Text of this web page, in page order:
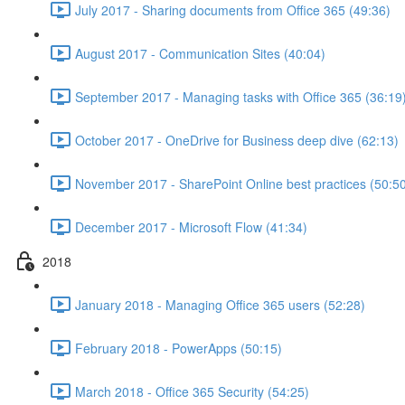
July 2017 - Sharing documents from Office 365 (49:36)
August 2017 - Communication Sites (40:04)
September 2017 - Managing tasks with Office 365
October 2017 - OneDrive for Business deep dive (62:13)
November 2017 - SharePoint Online best practices
December 2017 - Microsoft Flow (41:34)
2018
January 2018 - Managing Office 365 users (52:28)
February 2018 - PowerApps (50:15)
March 2018 - Office 365 Security (54:25)